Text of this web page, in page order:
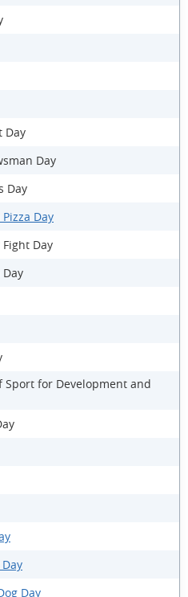
Day
Day
Day
Day
Day
Sport for Development and
Day